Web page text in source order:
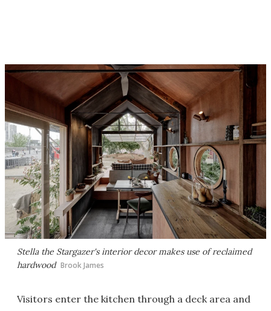
Stella the Stargazer's interior decor makes use of reclaimed
hardwood Brook James
Visitors enter the kitchen through a deck area and